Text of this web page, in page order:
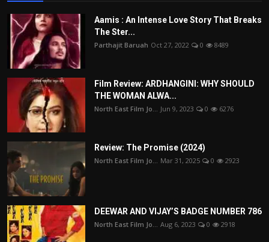
Aamis : An Intense Love Story That Breaks
The Ster...
Parthajit Baruah Oct 27, 2022 0 8489
Film Review: ARDHANGINI: WHY SHOULD
THE WOMAN ALWA...
North East Film Jo... Jun 9, 2023 0 6276
Review: The Promise (2024)
North East Film Jo... Mar 31, 2025 0 2923
DEEWAR AND VIJAY’S BADGE NUMBER 786
North East Film Jo... Aug 6, 2023 0 2918